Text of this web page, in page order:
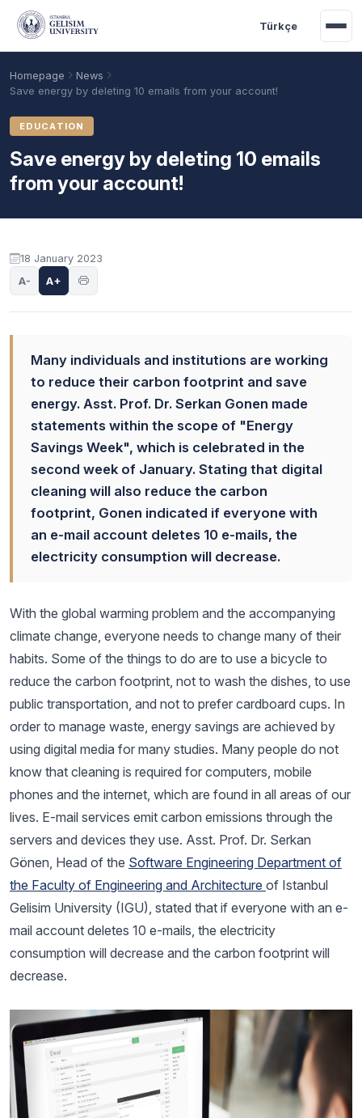
Skip to main content
Türkçe
Academic Calendar
Homepage
News
Save energy by deleting 10 emails from your account!
EDUCATION
Save energy by deleting 10 emails
from your account!
18 January 2023
A- A+
Many individuals and institutions are working
to reduce their carbon footprint and save
energy. Asst. Prof. Dr. Serkan Gonen made
statements within the scope of "Energy
Savings Week", which is celebrated in the
second week of January. Stating that digital
cleaning will also reduce the carbon
footprint, Gonen indicated if everyone with
an e-mail account deletes 10 e-mails, the
electricity consumption will decrease.
With the global warming problem and the accompanying
climate change, everyone needs to change many of their
habits. Some of the things to do are to use a bicycle to
reduce the carbon footprint, not to wash the dishes, to use
public transportation, and not to prefer cardboard cups. In
order to manage waste, energy savings are achieved by
using digital media for many studies. Many people do not
know that cleaning is required for computers, mobile
phones and the internet, which are found in all areas of our
lives. E-mail services emit carbon emissions through the
servers and devices they use. Asst. Prof. Dr. Serkan
Gönen, Head of the Software Engineering Department of
the Faculty of Engineering and Architecture of Istanbul
Gelisim University (IGU), stated that if everyone with an e-
mail account deletes 10 e-mails, the electricity
consumption will decrease and the carbon footprint will
decrease.